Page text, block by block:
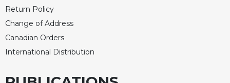
Return Policy
Change of Address
Canadian Orders
International Distribution